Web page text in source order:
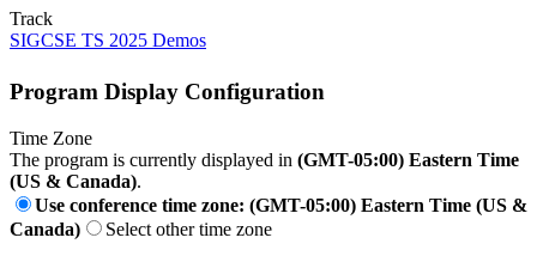
Track
SIGCSE TS 2025 Demos
Program Display Configuration
Time Zone
The program is currently displayed in (GMT-05:00) Eastern Time
(US & Canada).
Use conference time zone: (GMT-05:00) Eastern Time (US &
Canada)
Select other time zone